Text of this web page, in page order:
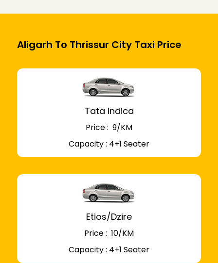
Aligarh To Thrissur City Taxi Price
Tata Indica
Price : ₹ 9/KM
Capacity : 4+1 Seater
Etios/Dzire
Price : ₹ 10/KM
Capacity : 4+1 Seater